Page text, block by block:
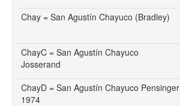
Chay = San Agustín Chayuco (Bradley)
ChayC = San Agustín Chayuco
Josserand
ChayD = San Agustín Chayuco Pensinger
1974